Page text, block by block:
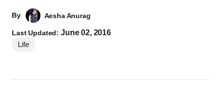
By Aesha Anurag
Last Updated:June 02, 2016
Life